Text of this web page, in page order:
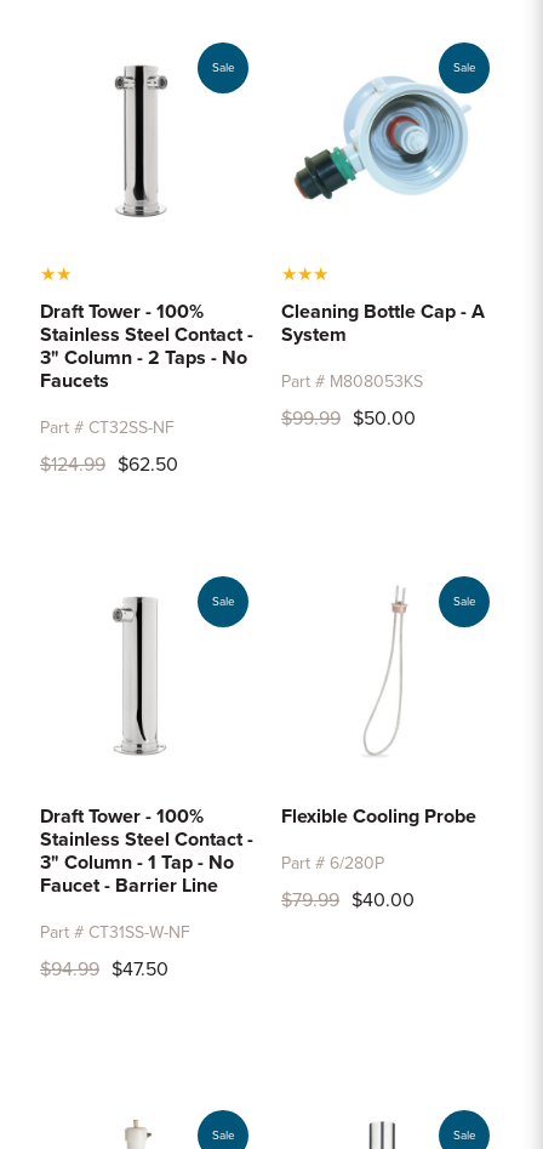
Bar Rail Spec Sheets Sale
★★
Draft Tower - 100%
Stainless Steel Contact -
3" Column - 2 Taps - No
Faucets
Part # CT32SS-NF
$124.99 $62.50
Sale
★★★
Cleaning Bottle Cap - A
System
Part # M808053KS
$99.99 $50.00
Sale
Draft Tower - 100%
Stainless Steel Contact -
3" Column - 1 Tap - No
Faucet - Barrier Line
Part # CT31SS-W-NF
$94.99 $47.50
Sale
Flexible Cooling Probe
Part # 6/280P
$79.99 $40.00
Sale Sale